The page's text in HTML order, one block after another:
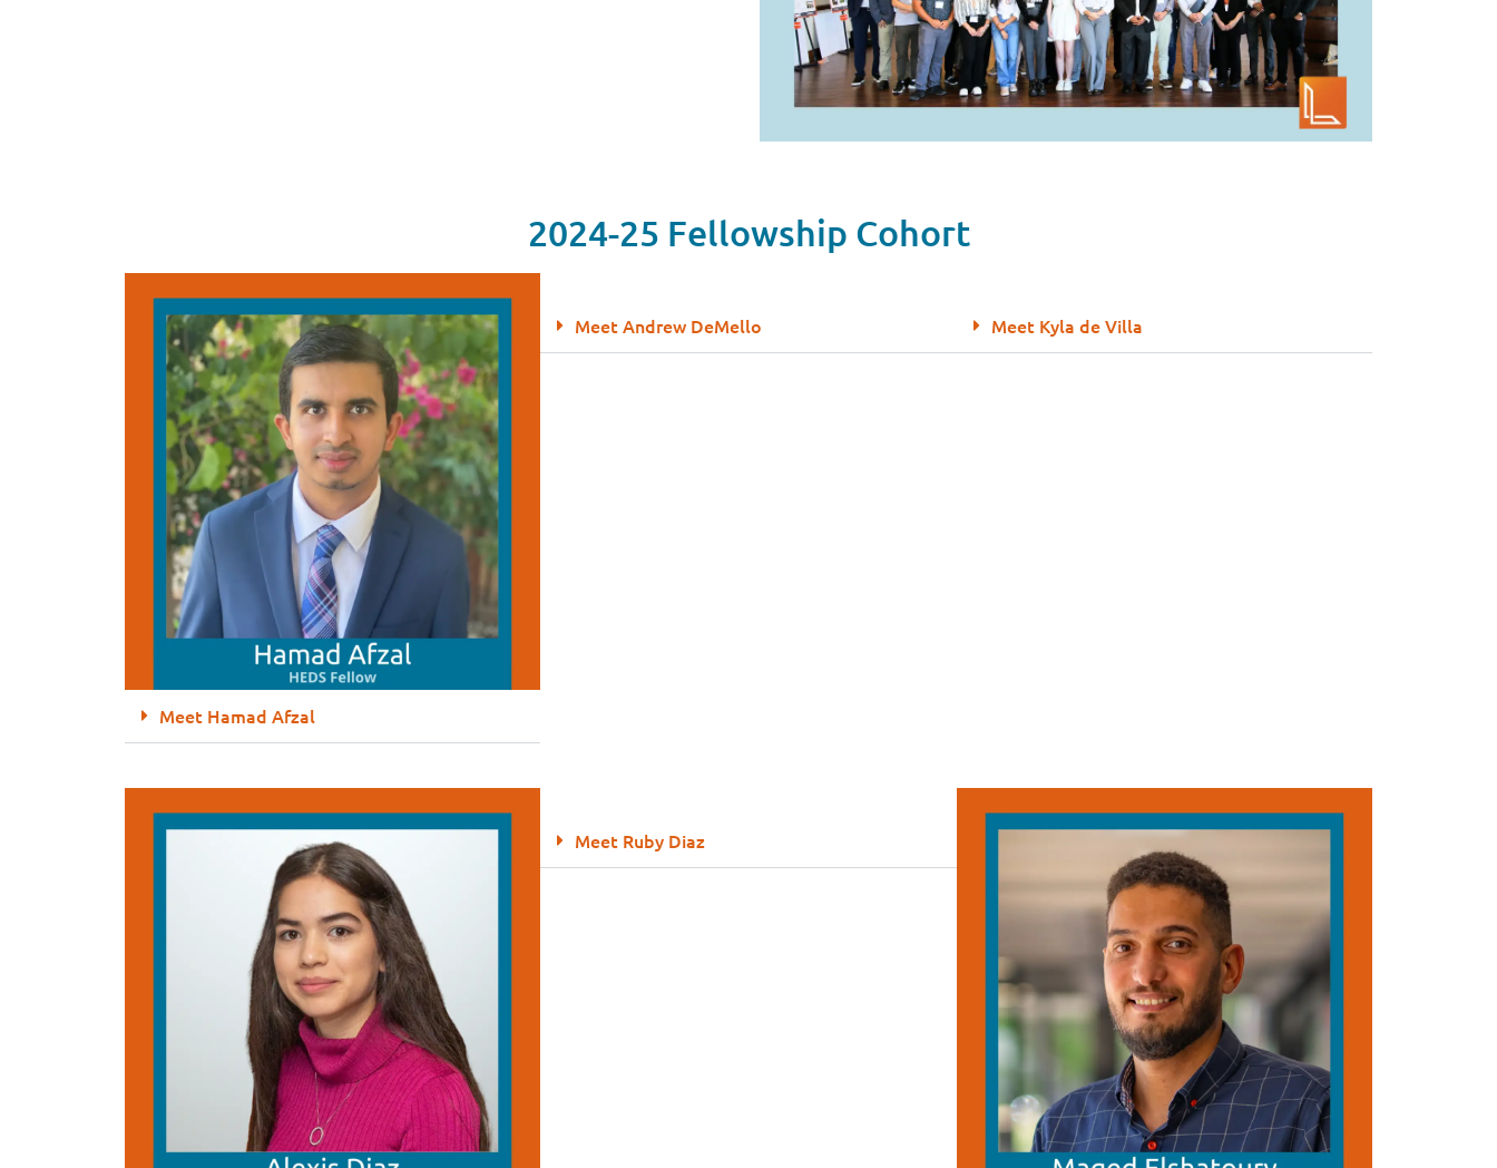
2024-25 Fellowship Cohort
Meet Hamad Afzal
Meet Andrew DeMello Meet Kyla de Villa
Meet Ruby Diaz